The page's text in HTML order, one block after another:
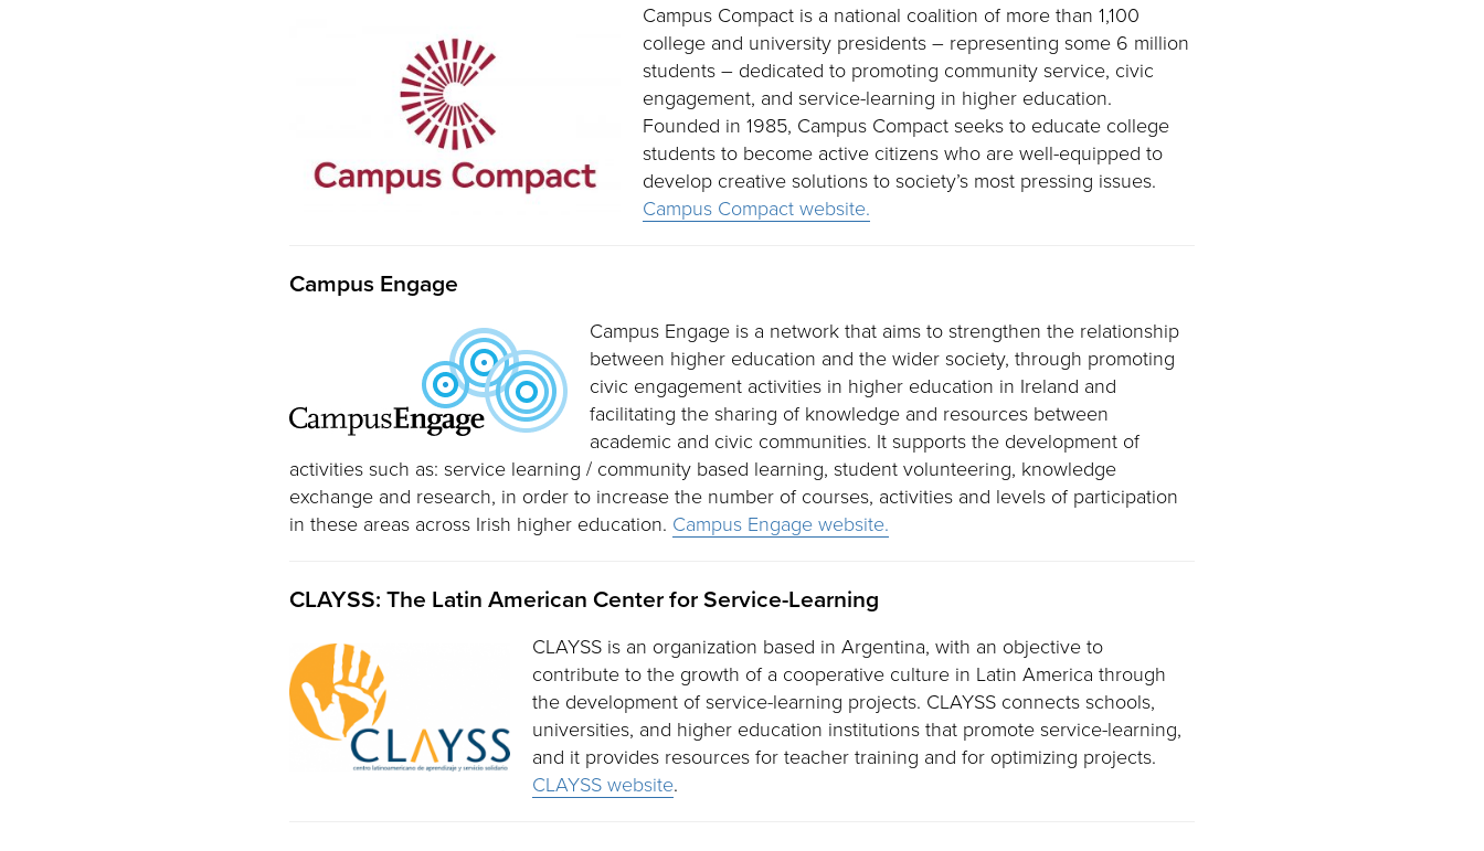
Campus Compact is a national coalition of more than 1,100
college and university presidents – representing some 6 million
students – dedicated to promoting community service, civic
engagement, and service-learning in higher education.
Founded in 1985, Campus Compact seeks to educate college
students to become active citizens who are well-equipped to
develop creative solutions to society’s most pressing issues.
Campus Compact website.
Campus Engage
Campus Engage is a network that aims to strengthen the relationship
between higher education and the wider society, through promoting
civic engagement activities in higher education in Ireland and
facilitating the sharing of knowledge and resources between
academic and civic communities. It supports the development of
activities such as: service learning / community based learning, student volunteering, knowledge
exchange and research, in order to increase the number of courses, activities and levels of participation
in these areas across Irish higher education. Campus Engage website.
CLAYSS: The Latin American Center for Service-Learning
CLAYSS is an organization based in Argentina, with an objective to
contribute to the growth of a cooperative culture in Latin America through
the development of service-learning projects. CLAYSS connects schools,
universities, and higher education institutions that promote service-learning,
and it provides resources for teacher training and for optimizing projects.
CLAYSS website.